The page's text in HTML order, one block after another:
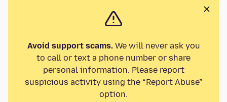
Avoid support scams.We will never ask you
to call or text a phone number or share
personal information. Please report
suspicious activity using the “Report Abuse”
option.